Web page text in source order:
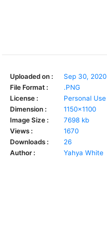
Uploaded on :
Sep 30, 2020
File Format :
.PNG
License :
Personal Use
Dimension :
1150x1100
Image Size :
7698 kb
Views :
1670
Downloads :
26
Author :
Yahya White